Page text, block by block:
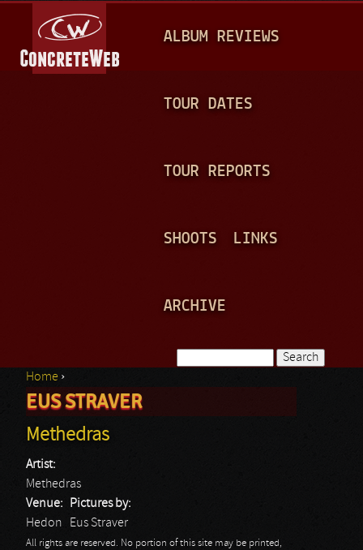
A
N
ALBUM REVIEWS
TOUR DATES
TOUR REPORTS
SHOOTS LINKS
ARCHIVE
Search form
You are here
Home ›
EUS STRAVER
Methedras
Artist:
Methedras
Venue:
Hedon
Pictures by:
Eus Straver
All rights are reserved. No portion of this site may be printed,